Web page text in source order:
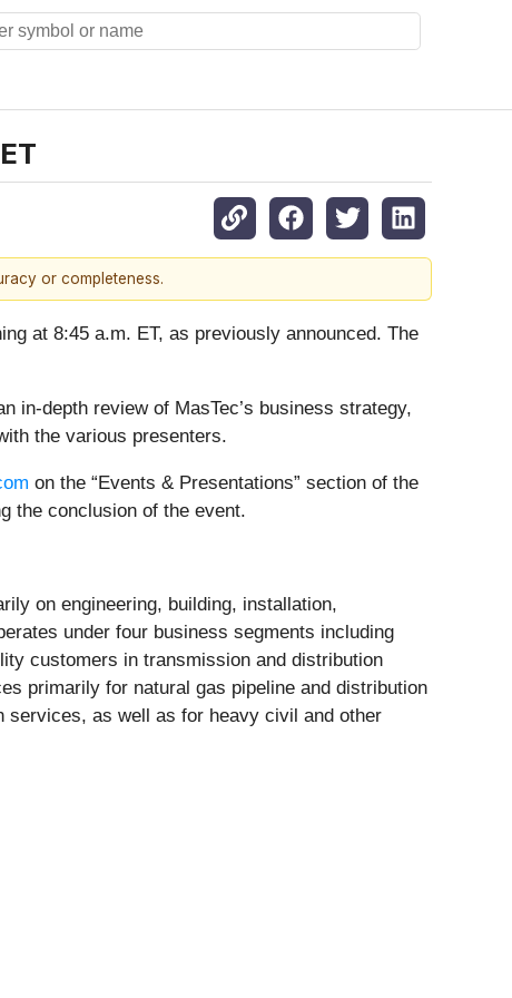
or completeness.
at 8:45 a.m. ET, as previously announced. The
in-depth review of MasTec’s business strategy,
the various presenters.
on the “Events & Presentations” section of the
the conclusion of the event.
on engineering, building, installation,
under four business segments including
customers in transmission and distribution
primarily for natural gas pipeline and distribution
services, as well as for heavy civil and other